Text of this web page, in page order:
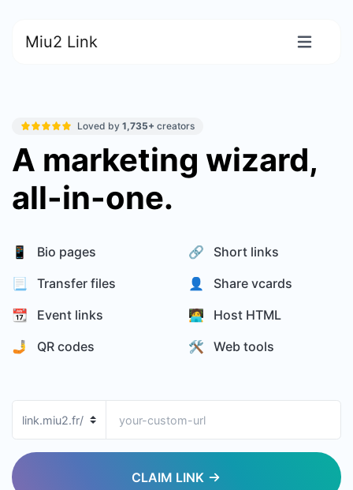
Miu2 Link
Loved by1,735+ creators
A marketing wizard,
all-in-one.
📱 Bio pages
🔗 Short links
📃 Transfer files
👤 Share vcards
📆 Event links
🧑‍💻 Host HTML
🤳 QR codes
🛠️ Web tools
CLAIM LINK